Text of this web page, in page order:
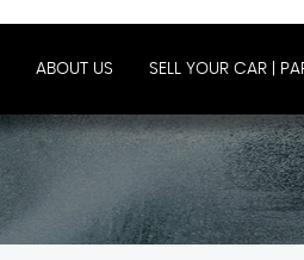
ABOUT US SELL YOUR CAR |